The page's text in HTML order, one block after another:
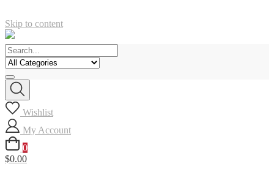
Skip to content
Wishlist
My Account
0
$0.00